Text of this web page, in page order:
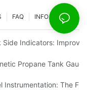
INFO CENTER
FAQ
In Tank Operations
Side Indicators:
Worker Safety
Propane Tank
For Selection
Instrumentation: The